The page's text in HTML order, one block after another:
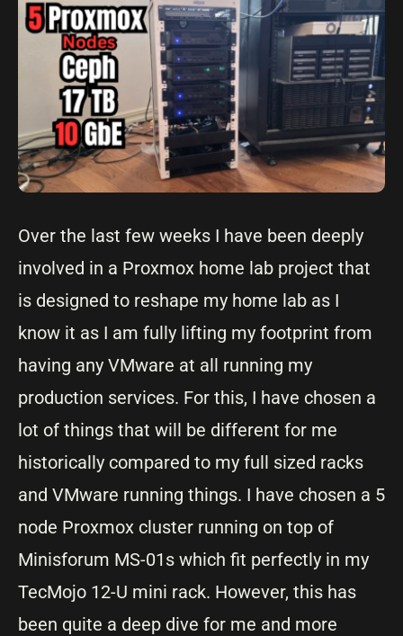
Over the last few weeks I have been deeply
involved in a Proxmox home lab project that
is designed to reshape my home lab as I
know it as I am fully lifting my footprint from
having any VMware at all running my
production services. For this, I have chosen a
lot of things that will be different for me
historically compared to my full sized racks
and VMware running things. I have chosen a 5
node Proxmox cluster running on top of
Minisforum MS-01s which fit perfectly in my
TecMojo 12-U mini rack. However, this has
been quite a deep dive for me and more